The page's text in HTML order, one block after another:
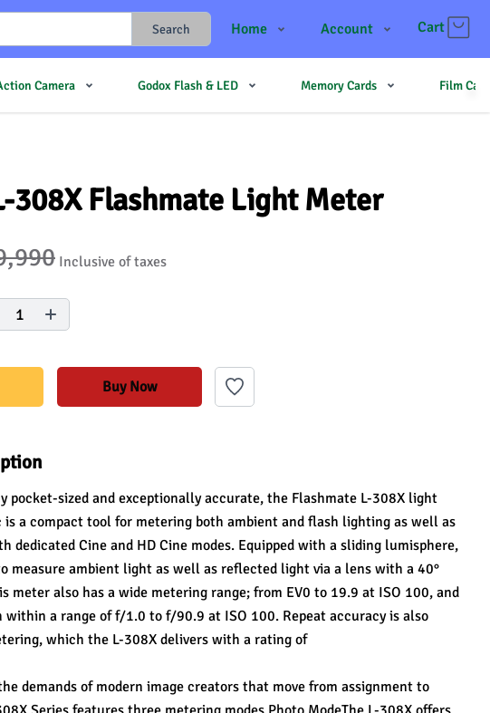
Search Home
Shop
Account Cart
Camera Godox Flash & LED Memory Cards Film
308X Flashmate Light Meter
Inclusive of taxes
1
Buy Now
pocket-sized and exceptionally accurate, the Flashmate L-308X light
is a compact tool for metering both ambient and flash lighting as well as
dedicated Cine and HD Cine modes. Equipped with a sliding lumisphere,
measure ambient light as well as reflected light via a lens with a 40°
meter also has a wide metering range; from EV0 to 19.9 at ISO 100, and
a range of f/1.0 to f/90.9 at ISO 100. Repeat accuracy is also
which the L-308X delivers with a rating of
demands of modern image creators that move from assignment to